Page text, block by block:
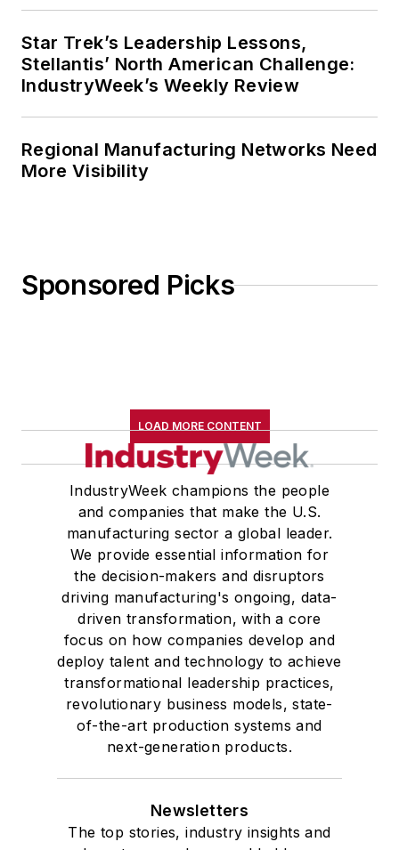
Star Trek’s Leadership Lessons,
Stellantis’ North American Challenge:
IndustryWeek’s Weekly Review
Regional Manufacturing Networks Need
More Visibility
Sponsored Picks
LOAD MORE CONTENT
IndustryWeek champions the people
and companies that make the U.S.
manufacturing sector a global leader.
We provide essential information for
the decision-makers and disruptors
driving manufacturing's ongoing, data-
driven transformation, with a core
focus on how companies develop and
deploy talent and technology to achieve
transformational leadership practices,
revolutionary business models, state-
of-the-art production systems and
next-generation products.
Newsletters
The top stories, industry insights and